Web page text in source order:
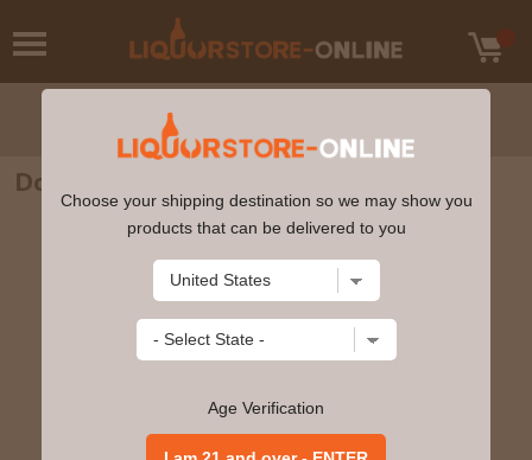
Don Julio Anejo Agave Tequila 750ml
Choose your shipping destination so we may show you
products that can be delivered to you
Age Verification